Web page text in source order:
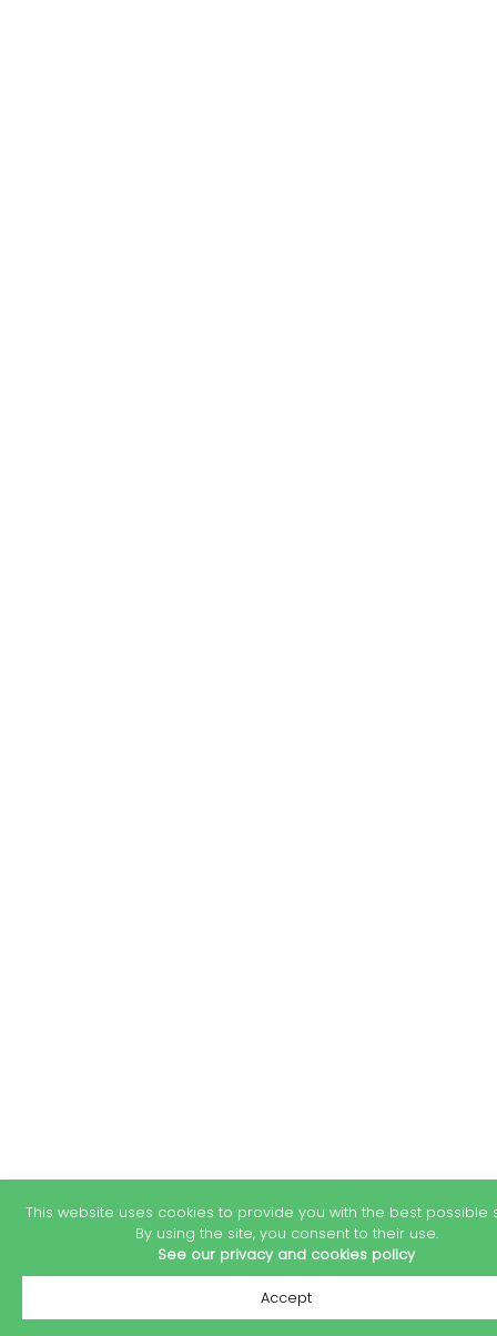
This website uses cookies to provide you with the best possible
By using the site, you consent to their use.
See our privacy and cookies policy
Accept